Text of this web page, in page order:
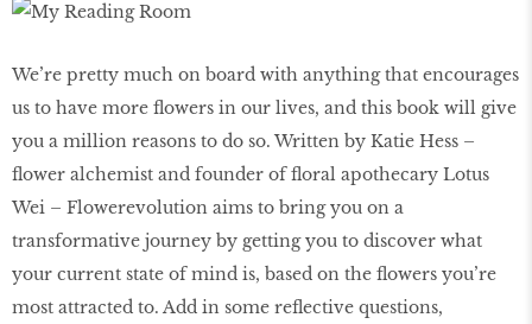
We’re pretty much on board with anything that encourages
us to have more ﬂowers in our lives, and this book will give
you a million reasons to do so. Written by Katie Hess –
ﬂower alchemist and founder of ﬂoral apothecary Lotus
Wei – Flowerevolution aims to bring you on a
transformative journey by getting you to discover what
your current state of mind is, based on the ﬂowers you’re
most attracted to. Add in some reﬂective questions,